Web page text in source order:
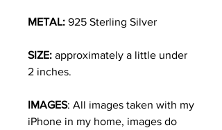
METAL: 925 Sterling Silver
SIZE: approximately a little under
2 inches.
IMAGES: All images taken with my
iPhone in my home, images do